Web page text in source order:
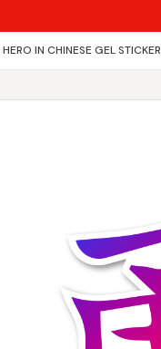
HERO IN CHINESE GEL STICKER